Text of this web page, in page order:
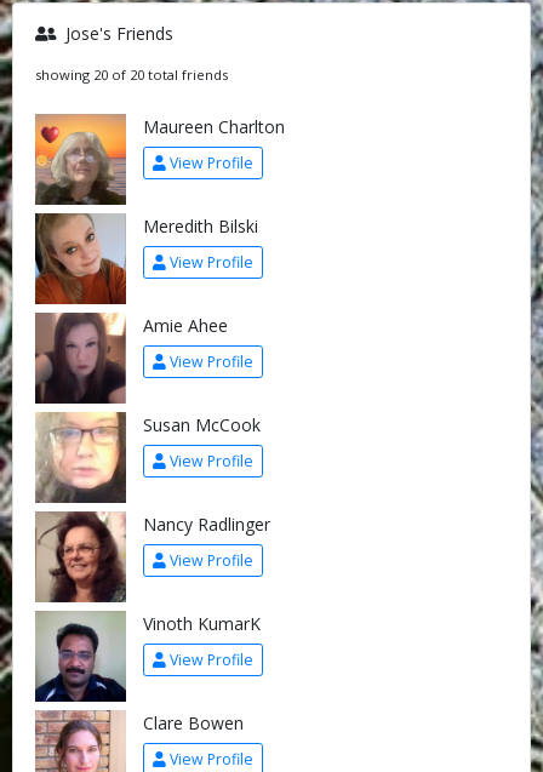
Jose's Friends
showing 20 of 20 total friends
Maureen Charlton
View Profile
Meredith Bilski
View Profile
Amie Ahee
View Profile
Susan McCook
View Profile
Nancy Radlinger
View Profile
Vinoth KumarK
View Profile
Clare Bowen
View Profile